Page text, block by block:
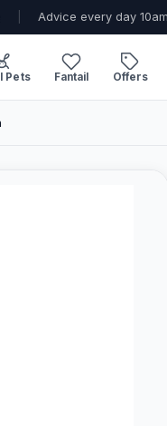
Advice every day
Pets Fantail Offers